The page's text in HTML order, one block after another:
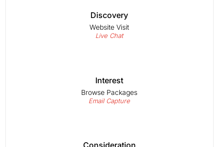
Discovery
Website Visit
Live Chat
Interest
Browse Packages
Email Capture